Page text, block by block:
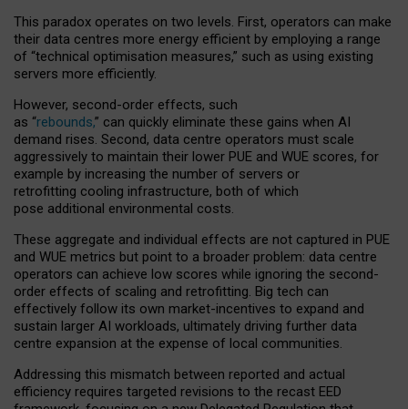
This paradox operates on two levels. First, operators can make
their data centres more energy efficient by employing a range
of “technical optimisation measures,” such as using existing
servers more efficiently.
However, second-order effects, such
as “rebounds,” can quickly eliminate these gains when AI
demand rises. Second, data centre operators must scale
aggressively to maintain their lower PUE and WUE scores, for
example by increasing the number of servers or
retrofitting cooling infrastructure, both of which
pose additional environmental costs.
These aggregate and individual effects are not captured in PUE
and WUE metrics but point to a broader problem: data centre
operators can achieve low scores while ignoring the second-
order effects of scaling and retrofitting. Big tech can
effectively follow its own market-incentives to expand and
sustain larger AI workloads, ultimately driving further data
centre expansion at the expense of local communities.
Addressing this mismatch between reported and actual
efficiency requires targeted revisions to the recast EED